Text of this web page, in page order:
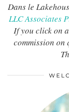
Dans le
LLC Associates
If you click on
commission on